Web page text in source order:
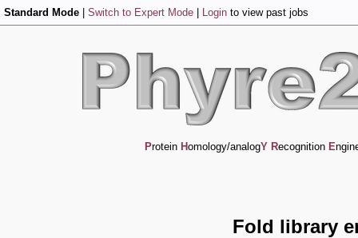
Standard Mode Switch to Expert Mode Login to view past jobs
Protein Homology/analogY Recognition E
Fold library